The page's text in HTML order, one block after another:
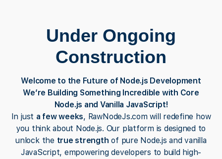
Under Ongoing
Construction
Welcome to the Future of Node.js Development
We’re Building Something Incredible with Core
Node.js and Vanilla JavaScript!
In just a few weeks, RawNodeJs.com will redefine how
you think about Node.js. Our platform is designed to
unlock the true strength of pure Node.js and vanilla
JavaScript, empowering developers to build high-